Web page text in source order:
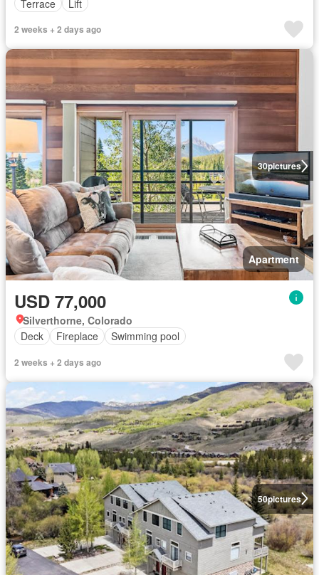
Terrace Lift
2 weeks + 2 days ago
30pictures
Apartment
USD 77,000
Silverthorne, Colorado
Deck
Fireplace Swimming pool
2 weeks + 2 days ago
50pictures